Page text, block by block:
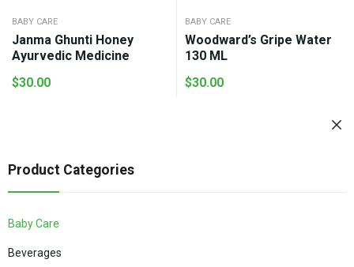
BABY CARE
Janma Ghunti Honey
Ayurvedic Medicine
$30.00
BABY CARE
Woodward’s Gripe Water
130 ML
$30.00
Product Categories
Baby Care
Beverages